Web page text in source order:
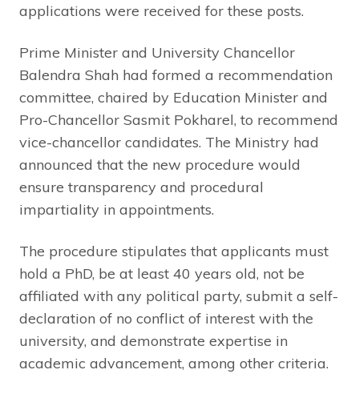
applications were received for these posts.
Prime Minister and University Chancellor
Balendra Shah had formed a recommendation
committee, chaired by Education Minister and
Pro-Chancellor Sasmit Pokharel, to recommend
vice-chancellor candidates. The Ministry had
announced that the new procedure would
ensure transparency and procedural
impartiality in appointments.
The procedure stipulates that applicants must
hold a PhD, be at least 40 years old, not be
affiliated with any political party, submit a self-
declaration of no conflict of interest with the
university, and demonstrate expertise in
academic advancement, among other criteria.